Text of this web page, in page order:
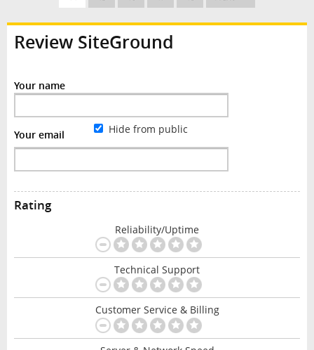
Review SiteGround
Your name
Your email Hide from public
Rating
Reliability/Uptime
Technical Support
Customer Service & Billing